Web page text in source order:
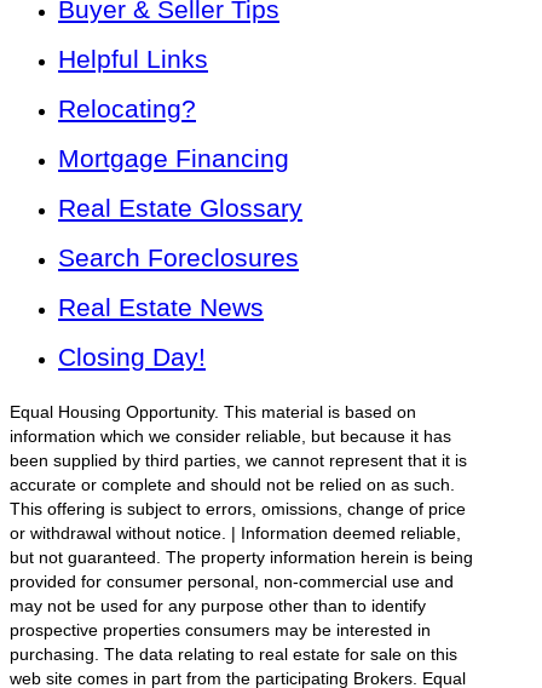
Buyer & Seller Tips
Helpful Links
Relocating?
Mortgage Financing
Real Estate Glossary
Search Foreclosures
Real Estate News
Closing Day!
Equal Housing Opportunity. This material is based on
information which we consider reliable, but because it has
been supplied by third parties, we cannot represent that it is
accurate or complete and should not be relied on as such.
This offering is subject to errors, omissions, change of price
or withdrawal without notice. | Information deemed reliable,
but not guaranteed. The property information herein is being
provided for consumer personal, non-commercial use and
may not be used for any purpose other than to identify
prospective properties consumers may be interested in
purchasing. The data relating to real estate for sale on this
web site comes in part from the participating Brokers. Equal